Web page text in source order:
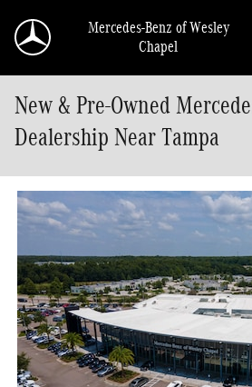
Mercedes-Benz of Wesley
Chapel
New & Pre-Owned
Dealership Near Tampa